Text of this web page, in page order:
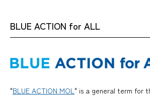
BLUE ACTION for ALL
"BLUE ACTION MOL " is a general term for